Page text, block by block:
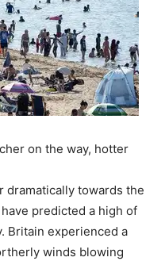
on the way, hotter
dramatically towards the
predicted a high of
Britain experienced a
winds blowing